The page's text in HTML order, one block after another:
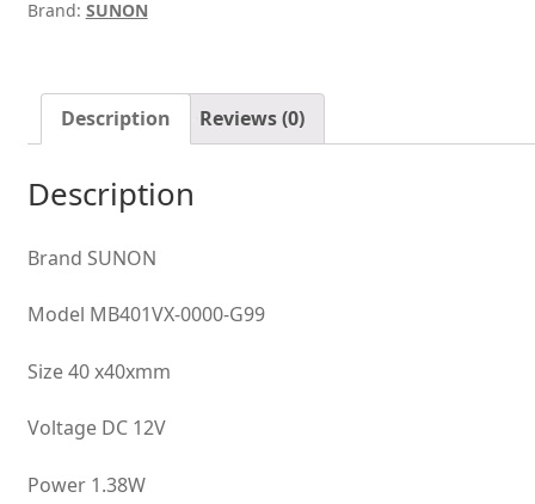
DC12V
Bearing
Cooling
quantity
Brand: SUNON
Description Reviews (0)
Description
Brand SUNON
Model MB401VX-0000-G99
Size 40 x40xmm
Voltage DC 12V
Power 1.38W